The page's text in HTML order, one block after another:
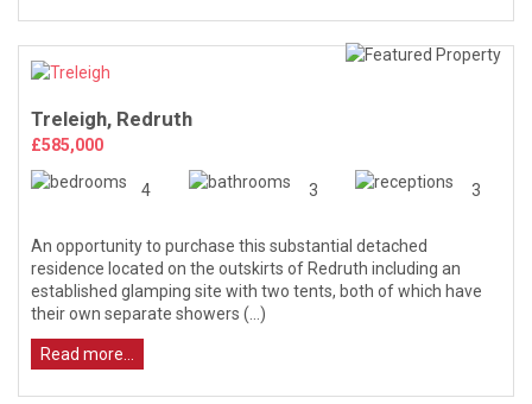
Treleigh, Redruth
£585,000
4 3 3
An opportunity to purchase this substantial detached
residence located on the outskirts of Redruth including an
established glamping site with two tents, both of which have
their own separate showers (...)
Read more...